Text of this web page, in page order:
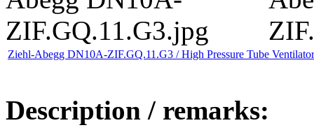
Ziehl-Abegg DN10A-ZIF.GQ.11.G3 / High Pressure Tube Ventilator
Description / remarks: